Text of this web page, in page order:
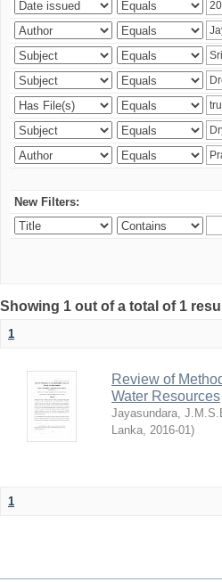
New Filters:
Showing 1 out of a total of 1
1
Review of
Water Resources
Jayasundara,
Lanka, 2016-01)
1